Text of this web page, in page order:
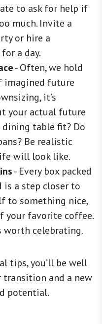
to ask for help if
much. Invite a
or hire a
a day.
-Often, we hold
imagined future
it’s
your actual future
dining table fit? Do
Be realistic
will look like.
- Every box packed
is a step closer to
to something nice,
your favorite coffee.
worth celebrating.
tips, you’ll be well
transition and a new
potential.